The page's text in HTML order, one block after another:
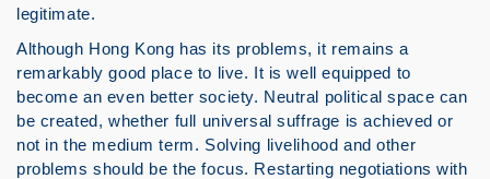
legitimate.
Although Hong Kong has its problems, it remains a
remarkably good place to live. It is well equipped to
become an even better society. Neutral political space can
be created, whether full universal suffrage is achieved or
not in the medium term. Solving livelihood and other
problems should be the focus. Restarting negotiations with